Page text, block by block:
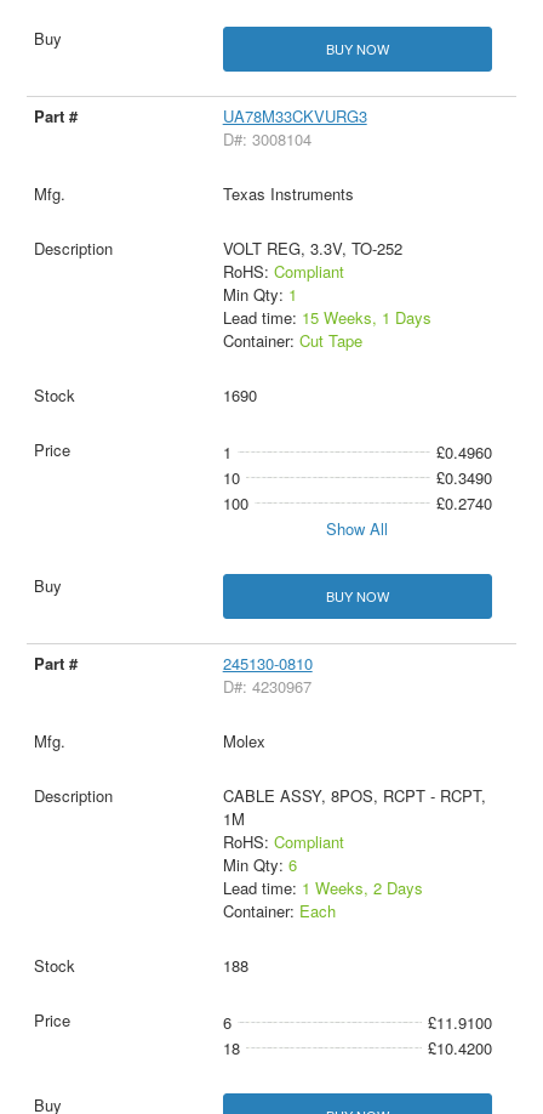
BUY NOW
UA78M33CKVURG3
D#: 3008104
Texas Instruments
VOLT REG, 3.3V, TO-252
RoHS: Compliant
Min Qty: 1
Lead time: 15 Weeks, 1 Days
Container: Cut Tape
1690
1
£0.4960
10
£0.3490
100
£0.2740
Show All
BUY NOW
245130-0810
D#: 4230967
Molex
CABLE ASSY, 8POS, RCPT - RCPT,
1M
RoHS: Compliant
Min Qty: 6
Lead time: 1 Weeks, 2 Days
Container: Each
188
6
£11.9100
18
£10.4200